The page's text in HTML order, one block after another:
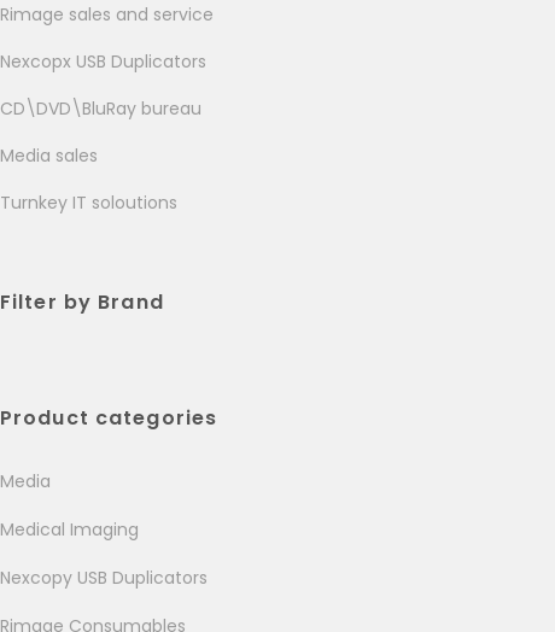
Rimage sales and service
Nexcopx USB Duplicators
CD\DVD\BluRay bureau
Media sales
Turnkey IT soloutions
Filter by Brand
Product categories
Media
Medical Imaging
Nexcopy USB Duplicators
Rimage Consumables